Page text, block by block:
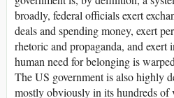
broadly, federal officials exert
deals and spending money, exert
rhetoric and propaganda, and exert
human need for belonging is
The US government is also highly
mostly obviously in its hundreds of